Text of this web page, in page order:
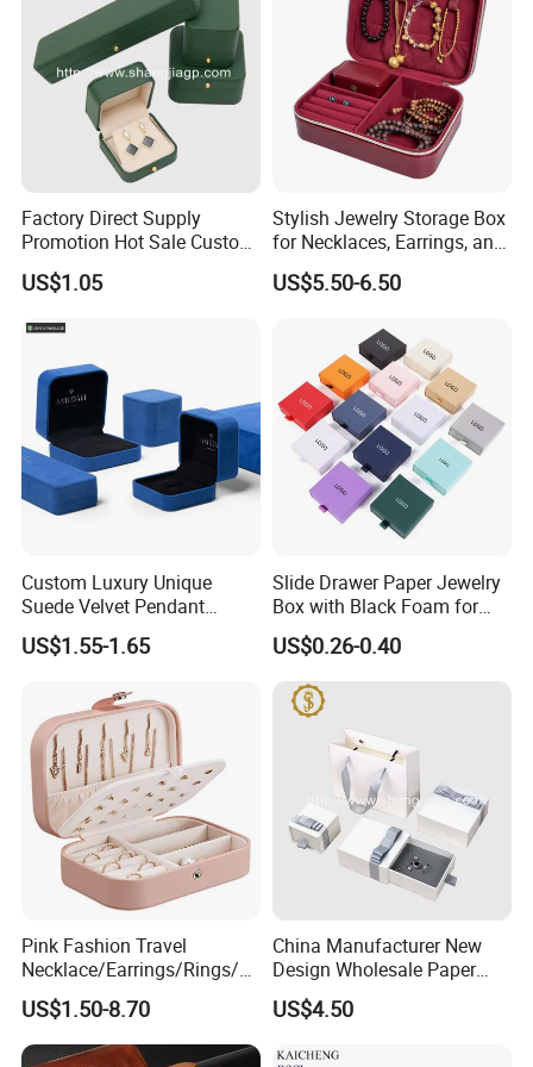
Company Profile
manufacturer of printing, packaging and paper stationery
since 2001. With 18 years development, Our company
and about 500 staff at present. We have 3 holding
Factory Direct Supply
Promotion Hot Sale Custom
Logo Leather Jewellery
Jewelry Box Packaging
US$1.05
Stylish Jewelry Storage Box
for Necklaces, Earrings, and
Rings
US$5.50-6.50
Custom Luxury Unique
Suede Velvet Pendant
Earring Jewellery Gift
Packaging Box Wholesale
US$1.55-1.65
Slide Drawer Paper Jewelry
Box with Black Foam for
Jewelry Packaging
US$0.26-0.40
Pink Fashion Travel
Necklace/Earrings/Rings/Br
acelets Jewelry Storage Box
US$1.50-8.70
China Manufacturer New
Design Wholesale Paper
Cardboard Necklace Bangle
Pendent Ring Jewelry
US$4.50